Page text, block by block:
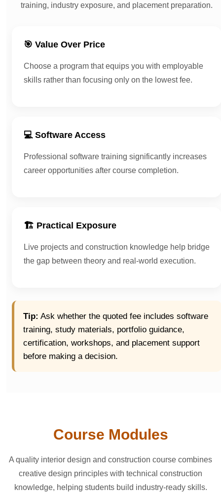
training, industry exposure, and placement preparation.
🎯 Value Over Price
Choose a program that equips you with employable
skills rather than focusing only on the lowest fee.
💻 Software Access
Professional software training significantly increases
career opportunities after course completion.
🏗 Practical Exposure
Live projects and construction knowledge help bridge
the gap between theory and real-world execution.
Tip: Ask whether the quoted fee includes software
training, study materials, portfolio guidance,
certification, workshops, and placement support
before making a decision.
Course Modules
A quality interior design and construction course combines
creative design principles with technical construction
knowledge, helping students build industry-ready skills.